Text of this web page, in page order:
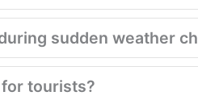
sudden weather
tourists?